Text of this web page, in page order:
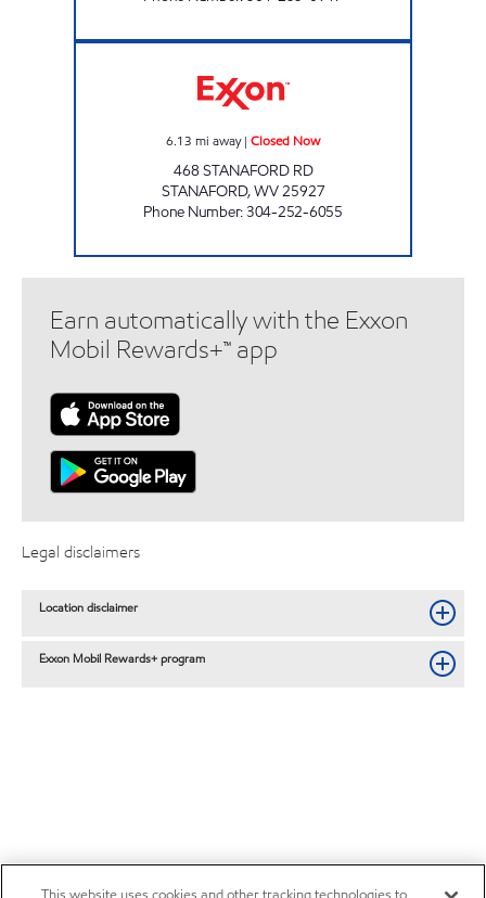
6.13 mi away| Closed Now
468 STANAFORD RD
STANAFORD,WV25927
Phone Number:304-252-6055
Earn automatically with the Exxon
Mobil Rewards+™ app
Legal disclaimers
Location disclaimer
Exxon Mobil Rewards+ program